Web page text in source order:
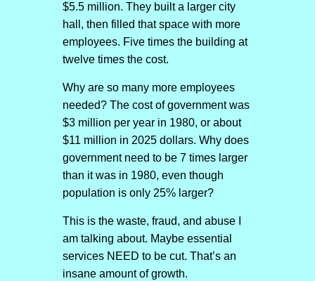
$5.5 million. They built a larger city
hall, then filled that space with more
employees. Five times the building at
twelve times the cost.
Why are so many more employees
needed? The cost of government was
$3 million per year in 1980, or about
$11 million in 2025 dollars. Why does
government need to be 7 times larger
than it was in 1980, even though
population is only 25% larger?
This is the waste, fraud, and abuse I
am talking about. Maybe essential
services NEED to be cut. That’s an
insane amount of growth.